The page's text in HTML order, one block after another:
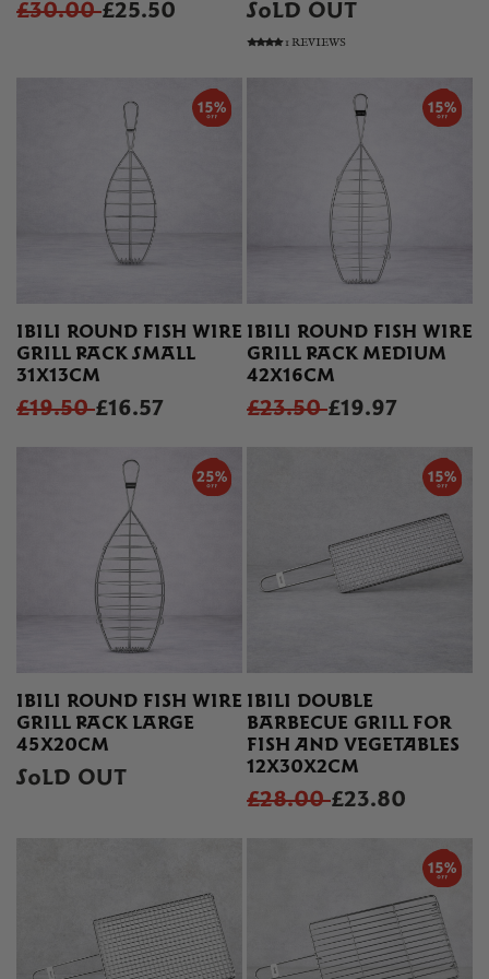
£30.00£25.50 SOLD OUT
1 REVIEWS
IBILI ROUND FISH WIRE
GRILL RACK SMALL
31X13CM
£19.50£16.57
IBILI ROUND FISH WIRE
GRILL RACK MEDIUM
42X16CM
£23.50£19.97
IBILI ROUND FISH WIRE
GRILL RACK LARGE
45X20CM
SOLD OUT
IBILI DOUBLE
BARBECUE GRILL FOR
FISH AND VEGETABLES
12X30X2CM
£28.00£23.80